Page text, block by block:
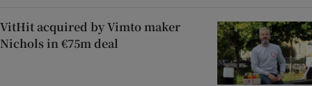
VitHit acquired by Vimto maker
Nichols in €75m deal